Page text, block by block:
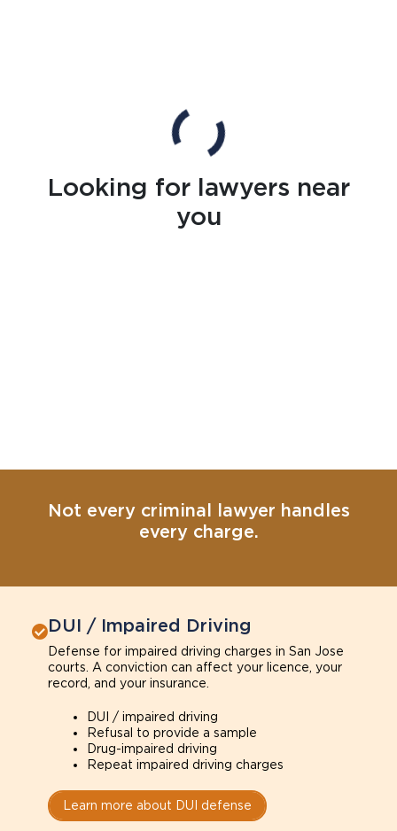
Looking for lawyers near
you
Not every criminal lawyer handles
every charge.
DUI / Impaired Driving
Defense for impaired driving charges in San Jose
courts. A conviction can affect your licence, your
record, and your insurance.
DUI / impaired driving
Refusal to provide a sample
Drug-impaired driving
Repeat impaired driving charges
Learn more about DUI defense